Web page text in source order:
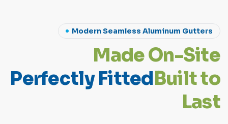
Modern Seamless Aluminum Gutters
MadeOn-Site
Perfectly FittedBuiltto
Last